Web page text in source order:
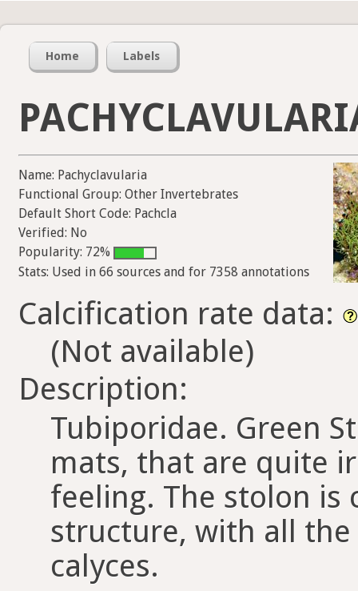
Home Labels
Name: Pachyclavularia
Functional Group: Other Invertebrates
Default Short Code: Pachcla
Verified: No
Popularity: 72%
Stats: Used in 66 sources and for 7358 annotations
Calcification rate data:
(Not available)
Description:
Tubiporidae. Green
mats, that are quite
feeling. The stolon is
structure, with all
calyces.